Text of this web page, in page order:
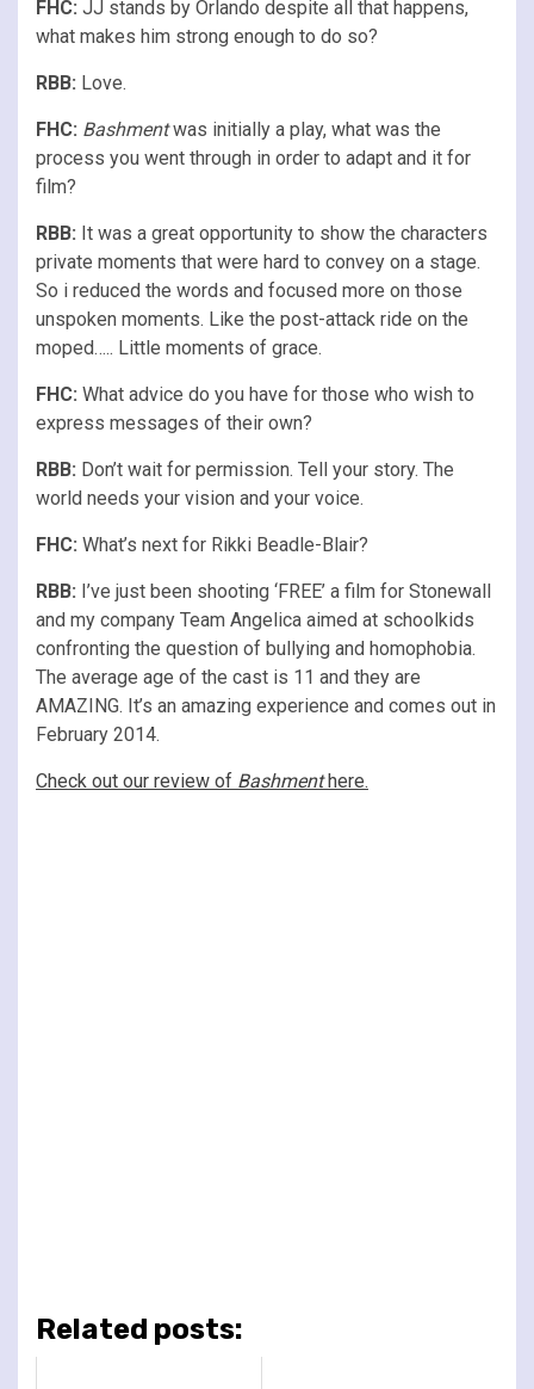
FHC: JJ stands by Orlando despite all that happens,
what makes him strong enough to do so?
RBB: Love.
FHC: Bashmentwas initially a play, what was the
process you went through in order to adapt and it for
film?
RBB: It was a great opportunity to show the characters
private moments that were hard to convey on a stage.
So i reduced the words and focused more on those
unspoken moments. Like the post-attack ride on the
moped….. Little moments of grace.
FHC: What advice do you have for those who wish to
express messages of their own?
RBB: Don’t wait for permission. Tell your story. The
world needs your vision and your voice.
FHC: What’s next for Rikki Beadle-Blair?
RBB: I’ve just been shooting ‘FREE’ a film for Stonewall
and my company Team Angelica aimed at schoolkids
confronting the question of bullying and homophobia.
The average age of the cast is 11 and they are
AMAZING. It’s an amazing experience and comes out in
February 2014.
Check out our review of Bashmenthere.
Related posts: